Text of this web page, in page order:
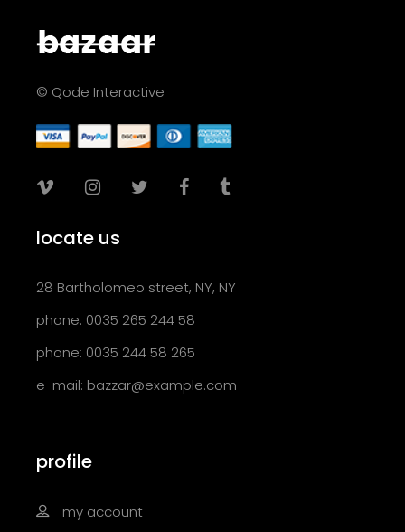
© Qode Interactive
locate us
28 Bartholomeo street, NY, NY
phone: 0035 265 244 58
phone: 0035 244 58 265
e-mail: bazzar@example.com
profile
my account